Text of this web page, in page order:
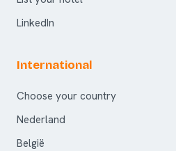
LinkedIn
International
Choose your country
Nederland
België